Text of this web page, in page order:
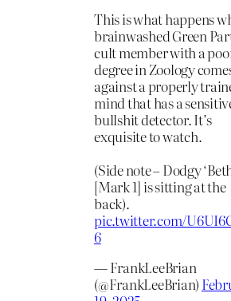
This is what happens
brainwashed Green
cult member with a
degree in Zoology
against a properly
mind that has a
bullshit detector. It’s
exquisite to watch.
(Side note – Dodgy
[Mark 1] is sitting at the
back).
pic.twitter.com/
6
— FrankLeeBrian
(@FrankLeeBrian)